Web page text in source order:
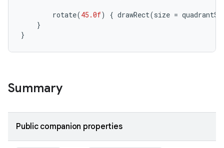
rotate(45.0f) { drawRect(size =
}
}
Summary
Public companion properties